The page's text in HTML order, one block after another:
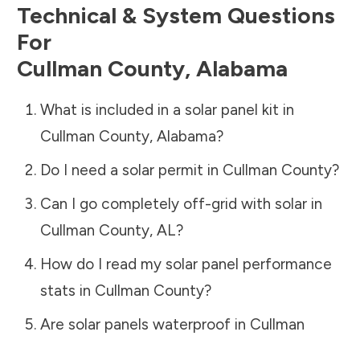
Technical & System Questions
For
Cullman County, Alabama
What is included in a solar panel kit in
Cullman County, Alabama?
Do I need a solar permit in Cullman County?
Can I go completely off-grid with solar in
Cullman County, AL?
How do I read my solar panel performance
stats in Cullman County?
Are solar panels waterproof in Cullman